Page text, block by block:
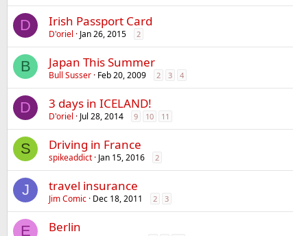
D Irish Passport Card
D'oriel Jan 26, 2015 2
B Japan This Summer
Bull Susser Feb 20, 2009 2 3 4
D 3 days in ICELAND!
D'oriel Jul 28, 2014 9 10 11
S Driving in France
spikeaddict Jan 15, 2016 2
J travel insurance
Jim Comic Dec 18, 2011 2 3
E Berlin